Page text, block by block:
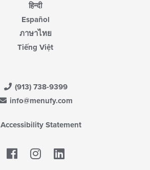
हिन्दी
Español
ภาษาไทย
Tiếng Việt
(913) 738-9399
info@menufy.com
Accessibility Statement
Facebook